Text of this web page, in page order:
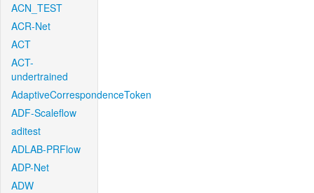
ACN_TEST
ACR-Net
ACT
ACT-
undertrained
AdaptiveCorrespondenceToken
ADF-Scaleflow
aditest
ADLAB-PRFlow
ADP-Net
ADW